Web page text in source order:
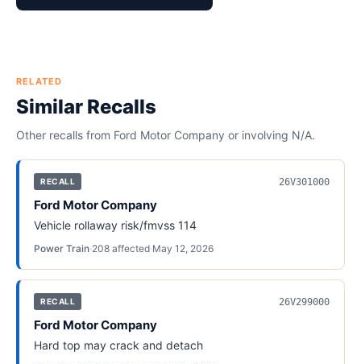
RELATED
Similar Recalls
Other recalls from Ford Motor Company or involving N/A.
RECALL 26V301000
Ford Motor Company
Vehicle rollaway risk/fmvss 114
Power Train·208 affected·May 12, 2026
RECALL 26V299000
Ford Motor Company
Hard top may crack and detach